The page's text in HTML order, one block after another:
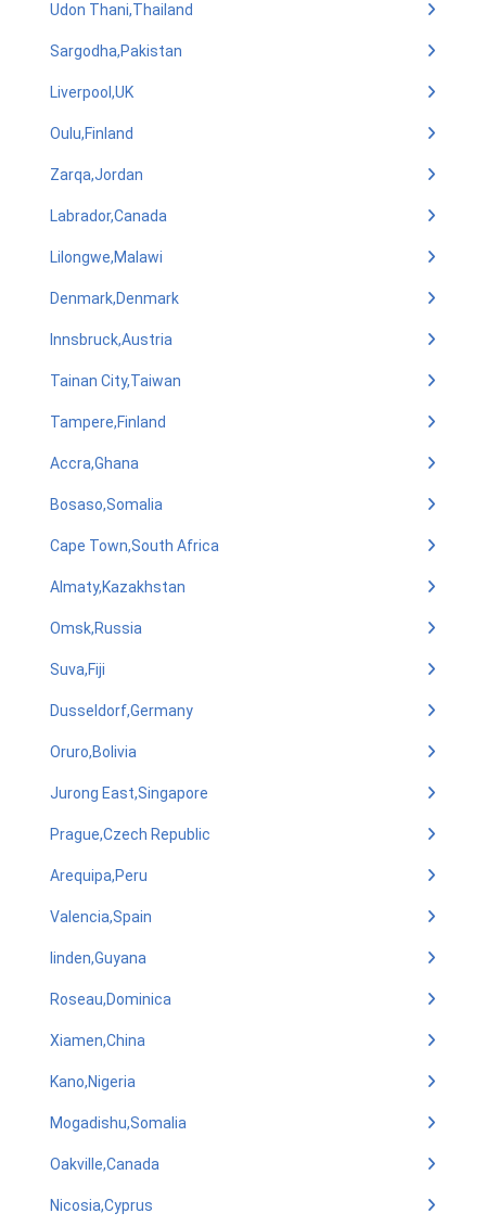
Udon Thani,Thailand
Sargodha,Pakistan
Liverpool,UK
Oulu,Finland
Zarqa,Jordan
Labrador,Canada
Lilongwe,Malawi
Denmark,Denmark
Innsbruck,Austria
Tainan City,Taiwan
Tampere,Finland
Accra,Ghana
Bosaso,Somalia
Cape Town,South Africa
Almaty,Kazakhstan
Omsk,Russia
Suva,Fiji
Dusseldorf,Germany
Oruro,Bolivia
Jurong East,Singapore
Prague,Czech Republic
Arequipa,Peru
Valencia,Spain
linden,Guyana
Roseau,Dominica
Xiamen,China
Kano,Nigeria
Mogadishu,Somalia
Oakville,Canada
Nicosia,Cyprus